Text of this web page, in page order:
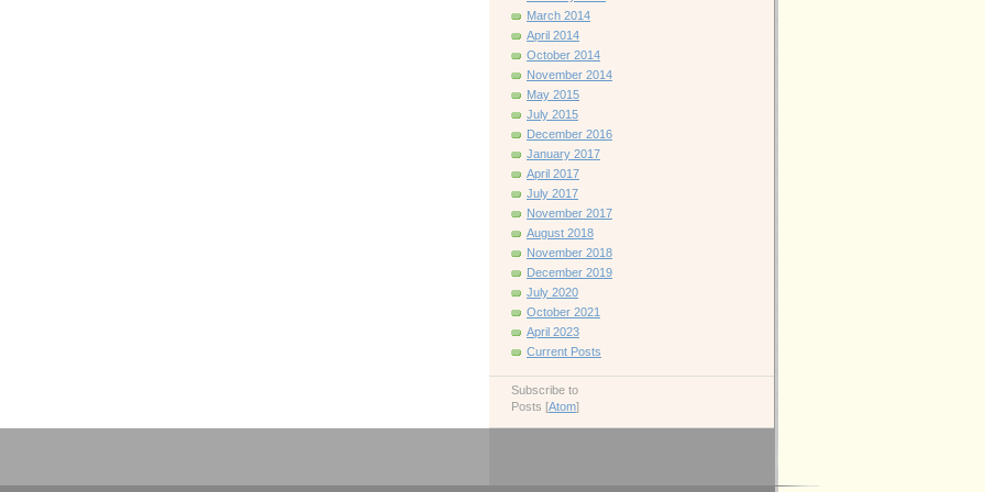
March 2014
April 2014
October 2014
November 2014
May 2015
July 2015
December 2016
January 2017
April 2017
July 2017
November 2017
August 2018
November 2018
December 2019
July 2020
October 2021
April 2023
Current Posts
Subscribe to
Posts [Atom]